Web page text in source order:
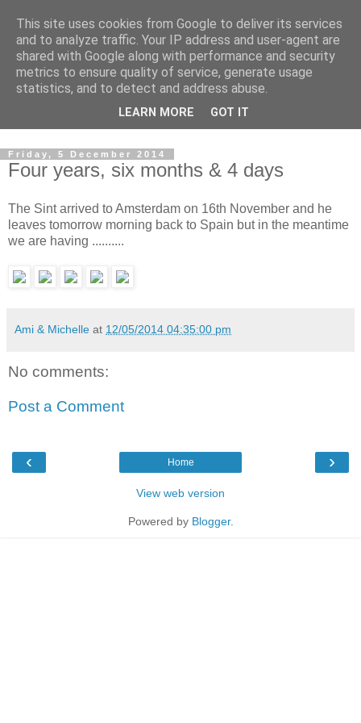
Alexander
June 1, 2010...
Friday, 5 December 2014
Four years, six months & 4 days
The Sint arrived to Amsterdam on 16th November and he
leaves tomorrow morning back to Spain but in the meantime
we are having ..........
Ami & Michelle at 12/05/2014 04:35:00 pm
No comments:
Post a Comment
‹ ›
Home
View web version
Powered by Blogger.
This site uses cookies from Google to deliver its services
and to analyze traffic. Your IP address and user-agent are
shared with Google along with performance and security
metrics to ensure quality of service, generate usage
statistics, and to detect and address abuse.
LEARN MORE GOT IT